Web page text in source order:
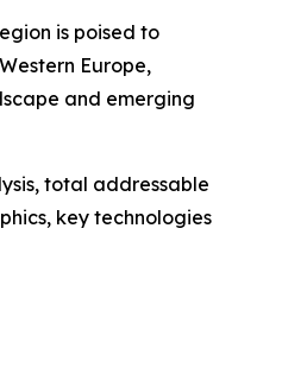
is poised to
Europe,
and emerging
total addressable
key technologies